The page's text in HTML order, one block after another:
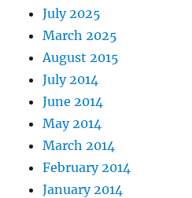
July 2025
March 2025
August 2015
July 2014
June 2014
May 2014
March 2014
February 2014
January 2014